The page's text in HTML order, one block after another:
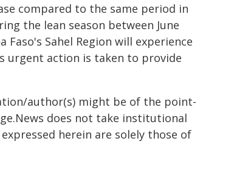
compared to the same period in
the lean season between June
Faso's Sahel Region will experience
urgent action is taken to provide
author(s) might be of the point-
does not take institutional
herein are solely those of